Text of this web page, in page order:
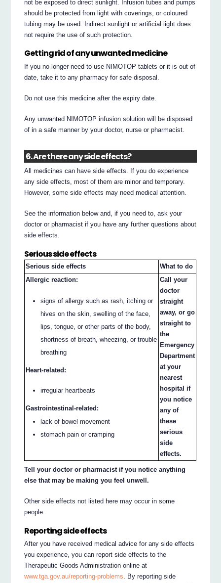
not be exposed to direct sunlight. Infusion tubes and pumps
should be protected from light with coverings, or coloured
tubing may be used. Indirect sunlight or artificial light does
not require the use of such protection.
Getting rid of any unwanted medicine
If you no longer need to use NIMOTOP tablets or it is out of
date, take it to any pharmacy for safe disposal.
Do not use this medicine after the expiry date.
Any unwanted NIMOTOP infusion solution will be disposed
of in a safe manner by your doctor, nurse or pharmacist.
6. Are there any side effects?
All medicines can have side effects. If you do experience
any side effects, most of them are minor and temporary.
However, some side effects may need medical attention.
See the information below and, if you need to, ask your
doctor or pharmacist if you have any further questions about
side effects.
Serious side effects
Serious side effects
What to do
Allergic reaction:
signs of allergy such as rash, itching or
hives on the skin, swelling of the face,
lips, tongue, or other parts of the body,
shortness of breath, wheezing, or trouble
breathing
Heart-related:
irregular heartbeats
Gastrointestinal-related:
lack of bowel movement
stomach pain or cramping
Call your
doctor
straight
away, or go
straight to
the
Emergency
Department
at your
nearest
hospital if
you notice
any of
these
serious
side
effects.
Tell your doctor or pharmacist if you notice anything
else that may be making you feel unwell.
Other side effects not listed here may occur in some
people.
Reporting side effects
After you have received medical advice for any side effects
you experience, you can report side effects to the
Therapeutic Goods Administration online at
www.tga.gov.au/reporting-problems. By reporting side